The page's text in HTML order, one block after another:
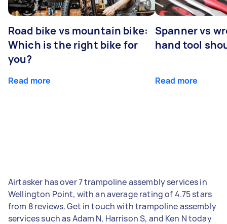
Road bike vs mountain bike:
Which is the right bike for
you?
Read more
Spanner vs
hand tool
Read more
Airtasker has over 7 trampoline assembly services in
Wellington Point, with an average rating of 4.75 stars
from 8 reviews. Get in touch with trampoline assembly
services such as Adam N, Harrison S, and Ken N today